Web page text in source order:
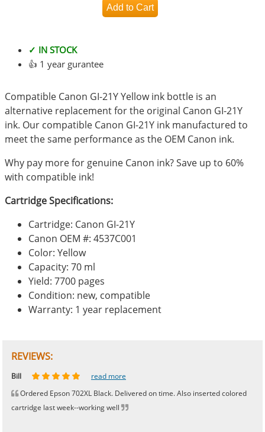
✓ IN STOCK
👍 1 year gurantee
Compatible Canon GI-21Y Yellow ink bottle is an
alternative replacement for the original Canon GI-21Y
ink. Our compatible Canon GI-21Y ink manufactured to
meet the same performance as the OEM Canon ink.
Why pay more for genuine Canon ink? Save up to 60%
with compatible ink!
Cartridge Specifications:
Cartridge: Canon GI-21Y
Canon OEM #: 4537C001
Color: Yellow
Capacity: 70 ml
Yield: 7700 pages
Condition: new, compatible
Warranty: 1 year replacement
REVIEWS:
Johnnie read more
Bill
read more
Ordered Epson 702XL Black. Delivered on time. Also inserted colored
cartridge last week--working well
Phingerprince
HK read more
OGCF read more